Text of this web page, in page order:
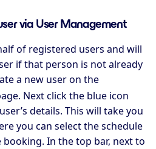
via User Management
of registered users and will
if that person is not already
a new user on the
Next click the blue icon
details. This will take you
you can select the schedule
In the top bar, next to